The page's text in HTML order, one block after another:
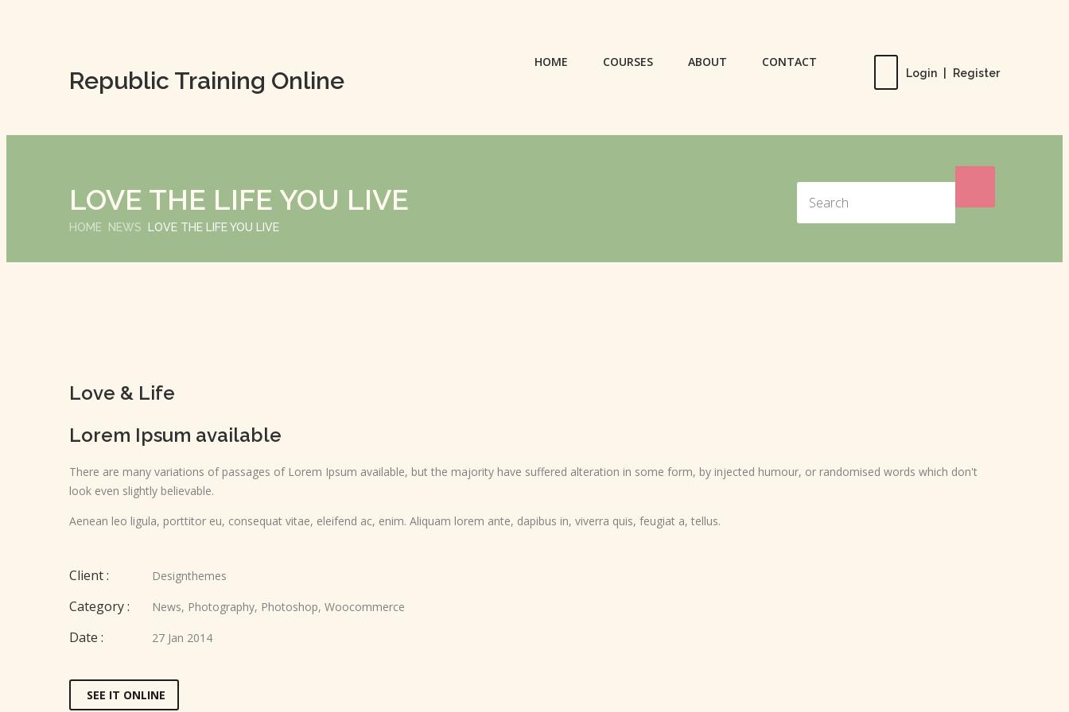
Republic Training Online Login Register
HOME COURSES ABOUT CONTACT
LOVE THE LIFE YOU LIVE
HOME NEWS LOVE THE LIFE YOU LIVE
Love & Life
Lorem Ipsum available
There are many variations of passages of Lorem Ipsum available, but the majority have suffered alteration in some form, by injected humour, or randomised words which don't
look even slightly believable.
Aenean leo ligula, porttitor eu, consequat vitae, eleifend ac, enim. Aliquam lorem ante, dapibus in, viverra quis, feugiat a, tellus.
Client : Designthemes
Category : News, Photography, Photoshop, Woocommerce
Date : 27 Jan 2014
SEE IT ONLINE